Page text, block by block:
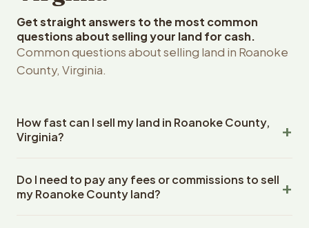
Get straight answers to the most common
questions about selling your land for cash.
Common questions about selling land in Roanoke
County, Virginia.
How fast can I sell my land in Roanoke County,
Virginia?
County, Virginia land within 24 hours of receiving your
property details. Once you accept the offer, closing
Do I need to pay any fees or commissions to sell
my Roanoke County land?